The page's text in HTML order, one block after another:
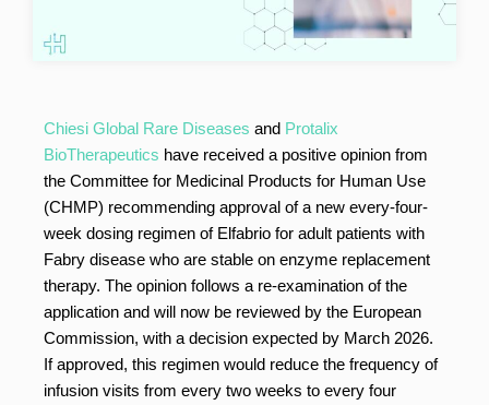
Chiesi Global Rare Diseases and Protalix
BioTherapeutics have received a positive opinion from
the Committee for Medicinal Products for Human Use
(CHMP) recommending approval of a new every-four-
week dosing regimen of Elfabrio for adult patients with
Fabry disease who are stable on enzyme replacement
therapy. The opinion follows a re-examination of the
application and will now be reviewed by the European
Commission, with a decision expected by March 2026.
If approved, this regimen would reduce the frequency of
infusion visits from every two weeks to every four